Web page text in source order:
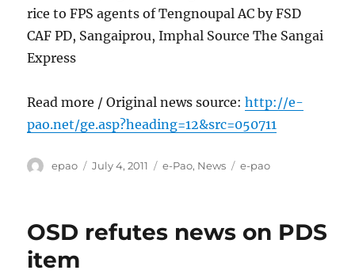
rice to FPS agents of Tengnoupal AC by FSD
CAF PD, Sangaiprou, Imphal Source The Sangai
Express
Read more / Original news source:http://e-
pao.net/ge.asp?heading=12&src=050711
Author
epao
Posted
July 4, 2011 Categories
e-Pao, News Tags
e-pao
OSD refutes news on PDS
item